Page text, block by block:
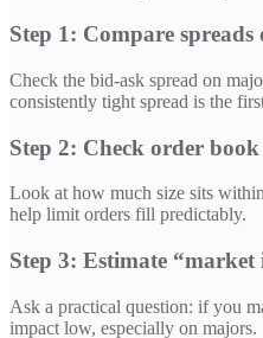
Step 1: Compare spreads
Check the bid-ask spread on
consistently tight spread is the
Step 2: Check order
Look at how much size sits
help limit orders fill predictably.
Step 3: Estimate
Ask a practical question: if you
impact low, especially on majors.